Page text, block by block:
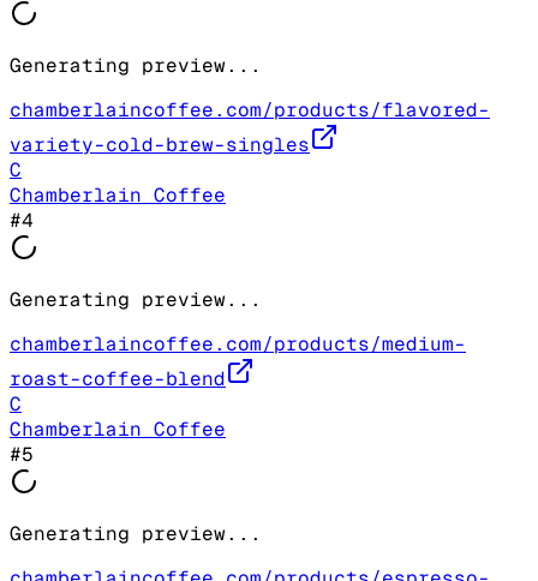
Generating preview...
chamberlaincoffee.com/products/flavored-
variety-cold-brew-singles
C
Chamberlain Coffee
#4
Generating preview...
chamberlaincoffee.com/products/medium-
roast-coffee-blend
C
Chamberlain Coffee
#5
Generating preview...